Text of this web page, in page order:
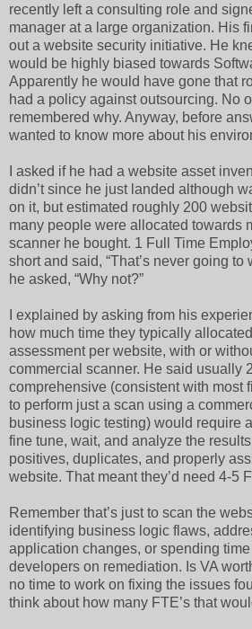
recently left a consulting role and
manager at a large organization. His
out a website security initiative. He
would be highly biased towards
Apparently he would have gone that
had a policy against outsourcing. No
remembered why. Anyway, before
wanted to know more about his
I asked if he had a website asset
didn’t since he just landed although
on it, but estimated roughly 200
many people were allocated towards
scanner he bought. 1 Full Time
short and said, “That’s never going to
he asked, “Why not?”
I explained by asking from his
how much time they typically
assessment per website, with or
commercial scanner. He said usually
comprehensive (consistent with most
to perform just a scan using a
business logic testing) would require
fine tune, wait, and analyze the
positives, duplicates, and properly
website. That meant they’d need 4-5
Remember that’s just to scan the
identifying business logic flaws,
application changes, or spending
developers on remediation. Is VA
no time to work on fixing the issues
think about how many FTE’s that